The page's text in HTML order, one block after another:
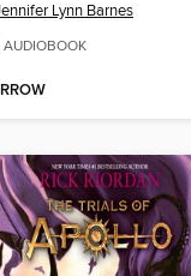
Lynn Barnes
AUDIOBOOK